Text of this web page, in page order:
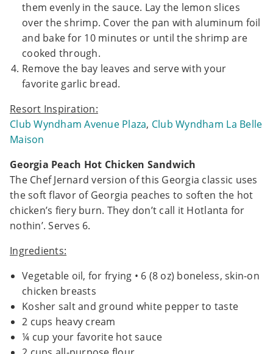
them evenly in the sauce. Lay the lemon slices
over the shrimp. Cover the pan with aluminum foil
and bake for 10 minutes or until the shrimp are
cooked through.
Remove the bay leaves and serve with your
favorite garlic bread.
Resort Inspiration:
Club Wyndham Avenue Plaza, Club Wyndham La Belle
Maison
Georgia Peach Hot Chicken Sandwich
The Chef Jernard version of this Georgia classic uses
the soft flavor of Georgia peaches to soften the hot
chicken’s fiery burn. They don’t call it Hotlanta for
nothin’. Serves 6.
Ingredients:
Vegetable oil, for frying • 6 (8 oz) boneless, skin-on
chicken breasts
Kosher salt and ground white pepper to taste
2 cups heavy cream
¼ cup your favorite hot sauce